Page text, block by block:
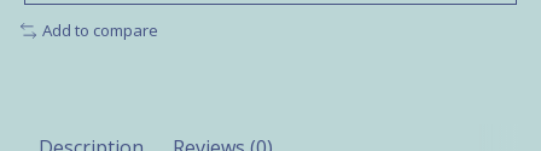
Add to compare